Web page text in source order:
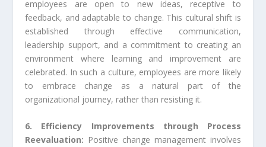
employees are open to new ideas, receptive to
feedback, and adaptable to change. This cultural shift is
established through effective communication,
leadership support, and a commitment to creating an
environment where learning and improvement are
celebrated. In such a culture, employees are more likely
to embrace change as a natural part of the
organizational journey, rather than resisting it.
6. Efficiency Improvements through Process
Reevaluation: Positive change management involves